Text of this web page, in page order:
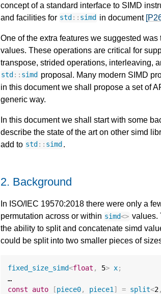
concept of a standard interface to SIMD
and facilities for std :: simd in document
One of the extra features we suggested
values. These operations are critical for
transpose, strided operations, interleaving,
std :: simd proposal. Many modern SIMD
in this document we shall propose a set of
generic way.
In this document we shall start with some
describe the state of the art on other simd
add to std :: simd .
2. Background
In ISO/IEC 19570:2018 there were only a
permutation across or within simd<> values.
the ability to split and concatenate simd
could be split into two smaller pieces of
fixed_size_simd<float , 5> x;
const
auto [piece0, piece1 ] = split<2,